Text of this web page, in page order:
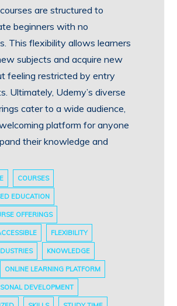
are structured to
beginners with no
This flexibility allows learners
subjects and acquire new
feeling restricted by entry
Ultimately, Udemy’s diverse
cater to a wide audience,
platform for anyone
their knowledge and
COURSES
EDUCATION
OFFERINGS
FLEXIBILITY
KNOWLEDGE
ONLINE LEARNING PLATFORM
DEVELOPMENT